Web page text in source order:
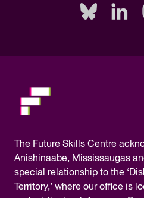
The Future Skills Centre
Anishinaabe, Mississaugas
special relationship to the
Territory,’ where our office is